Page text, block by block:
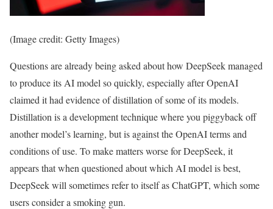
(Image credit: Getty Images)
Questions are already being asked about how DeepSeek managed
to produce its AI model so quickly, especially after OpenAI
claimed it had evidence of distillation of some of its models.
Distillation is a development technique where you piggyback off
another model’s learning, but is against the OpenAI terms and
conditions of use. To make matters worse for DeepSeek, it
appears that when questioned about which AI model is best,
DeepSeek will sometimes refer to itself as ChatGPT, which some
users consider a smoking gun.